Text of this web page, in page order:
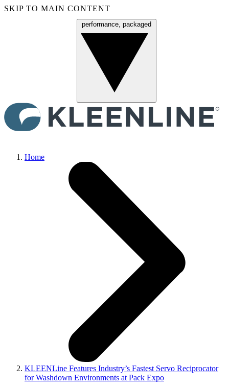
SKIP TO MAIN CONTENT
performance, packaged
Home
KLEENLine Features Industry’s Fastest Servo Reciprocator
for Washdown Environments at Pack Expo